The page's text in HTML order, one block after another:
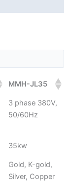
MMH-JL35
3 phase 380V,
50/60Hz
35kw
Gold, K-gold,
Silver, Copper